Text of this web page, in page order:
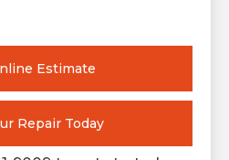
Estimate
Repair Today